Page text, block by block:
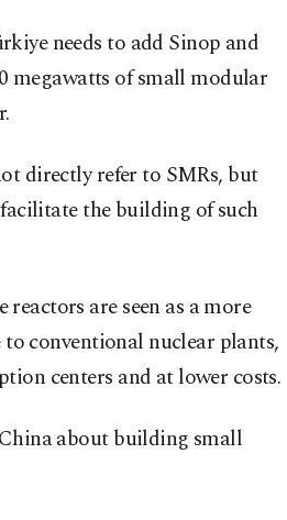
needs to add Sinop and
megawatts of small modular
directly refer to SMRs, but
the building of such
are seen as a more
conventional nuclear plants,
centers and at lower costs.
about building small